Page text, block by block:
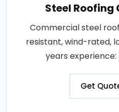
Steel
Commercial steel
resistant, wind-rated,
years
Get